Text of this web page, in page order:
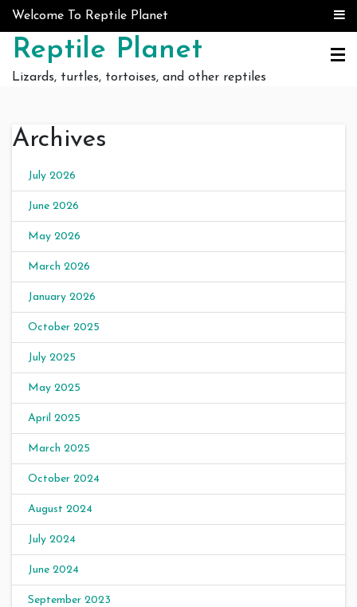
Skip to content
Welcome To Reptile Planet
Reptile Planet
Lizards, turtles, tortoises, and other reptiles
Archives
July 2026
June 2026
May 2026
March 2026
January 2026
October 2025
July 2025
May 2025
April 2025
March 2025
October 2024
August 2024
July 2024
June 2024
September 2023